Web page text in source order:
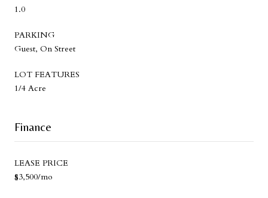
1.0
PARKING
Guest, On Street
LOT FEATURES
1/4 Acre
Finance
LEASE PRICE
$3,500/mo